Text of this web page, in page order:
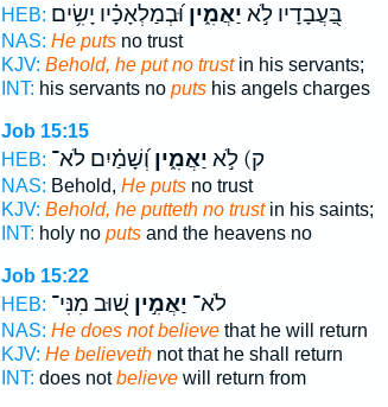
HEB:
בַּ֭עֲבָדָיו לֹ֣א יַאֲמִ֑יןוּ֝בְמַלְאָכָ֗יו יָשִׂ֥ים
NAS: He putsno trust
KJV: Behold, he put no trustin his servants;
INT: his servants no putshis angels charges
Job 15:15
HEB:
ק) לֹ֣א יַאֲמִ֑יןוְ֝שָׁמַ֗יִם לֹא־
NAS: Behold, He putsno trust
KJV: Behold, he putteth no trustin his saints;
INT: holy no putsand the heavens no
Job 15:22
HEB:
לֹא־ יַאֲמִ֣ין שׁ֭וּב מִנִּי־
NAS: He does not believethat he will return
KJV: He believethnot that he shall return
INT: does notbelievewill return from